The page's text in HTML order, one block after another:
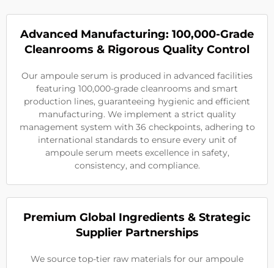
Advanced Manufacturing: 100,000-Grade
Cleanrooms & Rigorous Quality Control
Our ampoule serum is produced in advanced facilities
featuring 100,000-grade cleanrooms and smart
production lines, guaranteeing hygienic and efficient
manufacturing. We implement a strict quality
management system with 36 checkpoints, adhering to
international standards to ensure every unit of
ampoule serum meets excellence in safety,
consistency, and compliance.
Premium Global Ingredients & Strategic
Supplier Partnerships
We source top-tier raw materials for our ampoule